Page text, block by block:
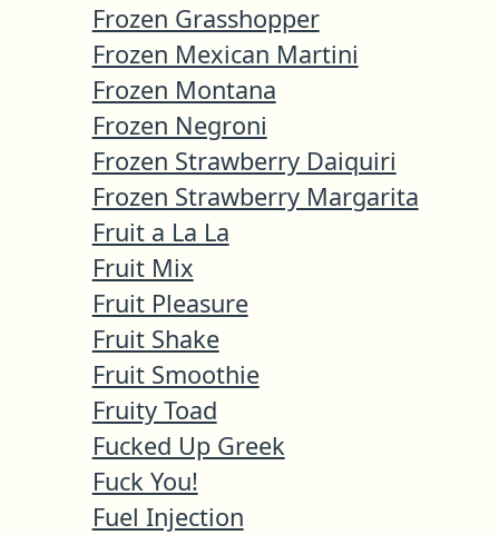
Frozen Grasshopper
Frozen Mexican Martini
Frozen Montana
Frozen Negroni
Frozen Strawberry Daiquiri
Frozen Strawberry Margarita
Fruit a La La
Fruit Mix
Fruit Pleasure
Fruit Shake
Fruit Smoothie
Fruity Toad
Fucked Up Greek
Fuck You!
Fuel Injection